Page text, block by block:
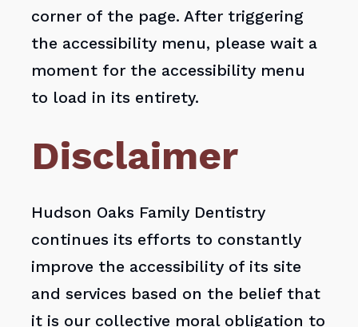
corner of the page. After triggering
the accessibility menu, please wait a
moment for the accessibility menu
to load in its entirety.
Disclaimer
Hudson Oaks Family Dentistry
continues its efforts to constantly
improve the accessibility of its site
and services based on the belief that
it is our collective moral obligation to